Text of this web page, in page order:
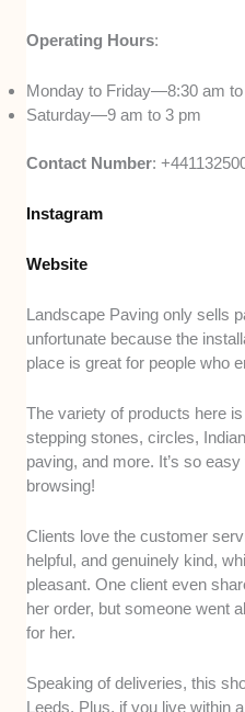
Operating Hours:
Monday to Friday—8:30 am to
Saturday—9 am to 3 pm
Contact Number:
Instagram
Website
Landscape Paving only sells
unfortunate because the
place is great for people who
The variety of products here
stepping stones, circles,
paving, and more. It’s so
browsing!
Clients love the customer
helpful, and genuinely kind,
pleasant. One client even
her order, but someone went
for her.
Speaking of deliveries, this
Leeds. Plus, if you live within